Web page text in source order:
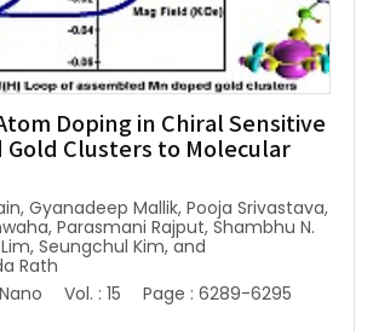
Doping in Chiral Sensitive
Gold Clusters to Molecular
Gyanadeep Mallik, Pooja Srivastava,
Parasmani Rajput, Shambhu N.
Seungchul Kim, and
Rath
Vol. : 15
Page : 6289-6295